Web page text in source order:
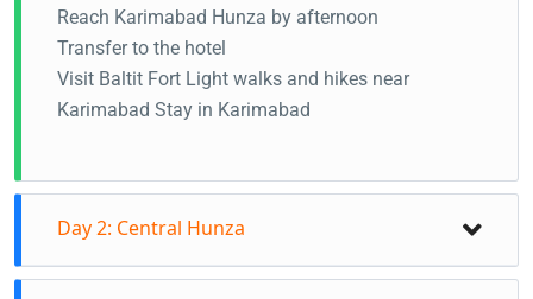
Reach Karimabad Hunza by afternoon
Transfer to the hotel
Visit Baltit Fort Light walks and hikes near
Karimabad Stay in Karimabad
Day 2: Central Hunza